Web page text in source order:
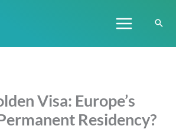
Visa: Europe’s
Residency?